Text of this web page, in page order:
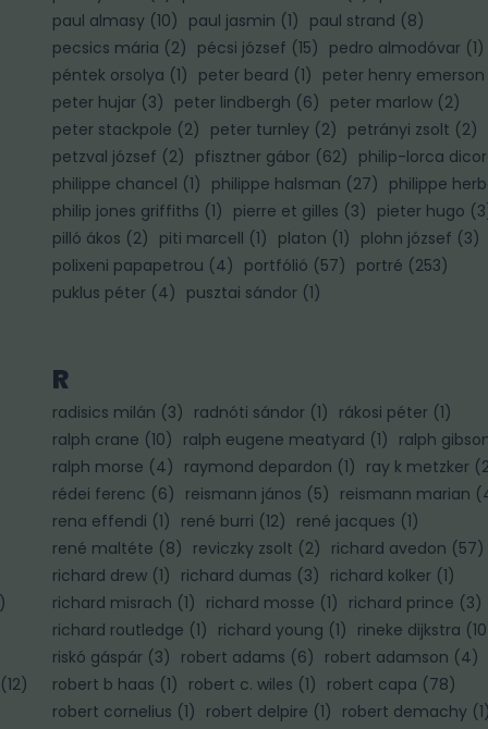
)
(12)
paul almasy (10) paul jasmin (1) paul strand (8)
pecsics mária (2) pécsi józsef (15) pedro almodóvar (1)
péntek orsolya (1) peter beard (1) peter henry emerson
peter hujar (3) peter lindbergh (6) peter marlow (2)
peter stackpole (2) peter turnley (2) petrányi zsolt (2)
petzval józsef (2) pfisztner gábor (62) philip-lorca
philippe chancel (1) philippe halsman (27) philippe
philip jones griffiths (1) pierre et gilles (3) pieter hugo (3
pilló ákos (2) piti marcell (1) platon (1) plohn józsef (3)
polixeni papapetrou (4) portfólió (57) portré (253)
puklus péter (4) pusztai sándor (1)
R
radisics milán (3) radnóti sándor (1) rákosi péter (1)
ralph crane (10) ralph eugene meatyard (1) ralph
ralph morse (4) raymond depardon (1) ray k metzker (
rédei ferenc (6) reismann jános (5) reismann marian (
rena effendi (1) rené burri (12) rené jacques (1)
rené maltéte (8) reviczky zsolt (2) richard avedon (57)
richard drew (1) richard dumas (3) richard kolker (1)
richard misrach (1) richard mosse (1) richard prince (3)
richard routledge (1) richard young (1) rineke dijkstra (10
riskó gáspár (3) robert adams (6) robert adamson (4)
robert b haas (1) robert c. wiles (1) robert capa (78)
robert cornelius (1) robert delpire (1) robert demachy (1